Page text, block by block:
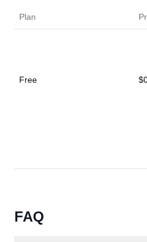
Plan
Free
FAQ